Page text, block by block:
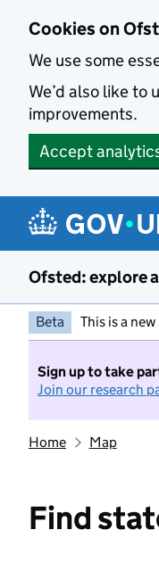
Cookies on
We use some
We’d also like to
improvements.
Accept
Ofsted: explore
Beta This is a
Sign up to take
Join our research
Home Map
Find